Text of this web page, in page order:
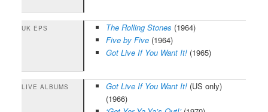
UK EPS The Rolling Stones (1964)
Five by Five(1964)
Got Live If You Want It!(1965)
LIVE ALBUMS Got Live If You Want It!(US only)
(1966)